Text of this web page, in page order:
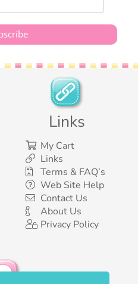
Links
My Cart
Links
Terms & FAQ’s
Web Site Help
Contact Us
About Us
Privacy Policy